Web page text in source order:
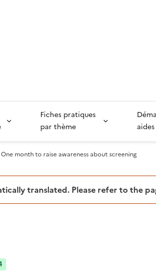
Fiches pratiques
par thème
month to raise awareness about screening
translated. Please refer to the